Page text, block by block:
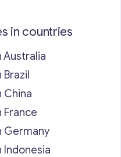
in countries
Australia
Brazil
China
France
Germany
Indonesia